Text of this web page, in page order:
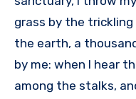
grass by the trickling
the earth, a
by me: when I hear
among the stalks,